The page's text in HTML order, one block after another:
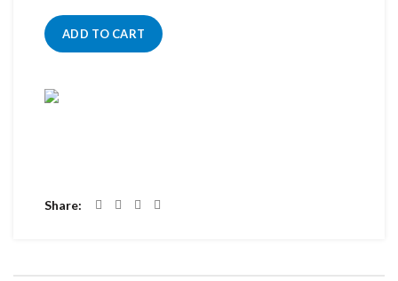
ADD TO CART
Share